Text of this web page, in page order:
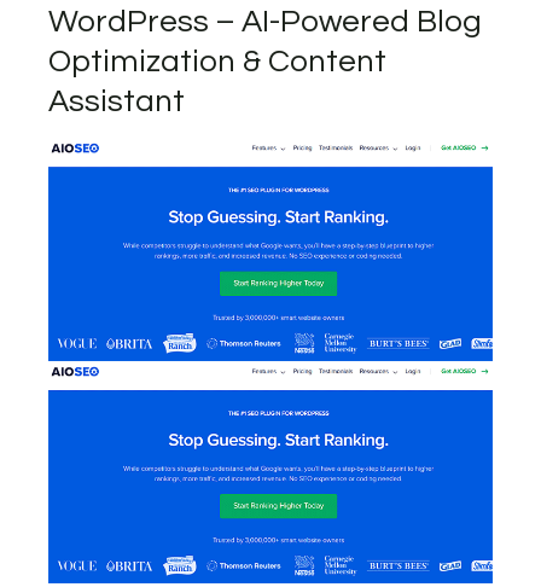
WordPress – AI-Powered Blog
Optimization & Content
Assistant